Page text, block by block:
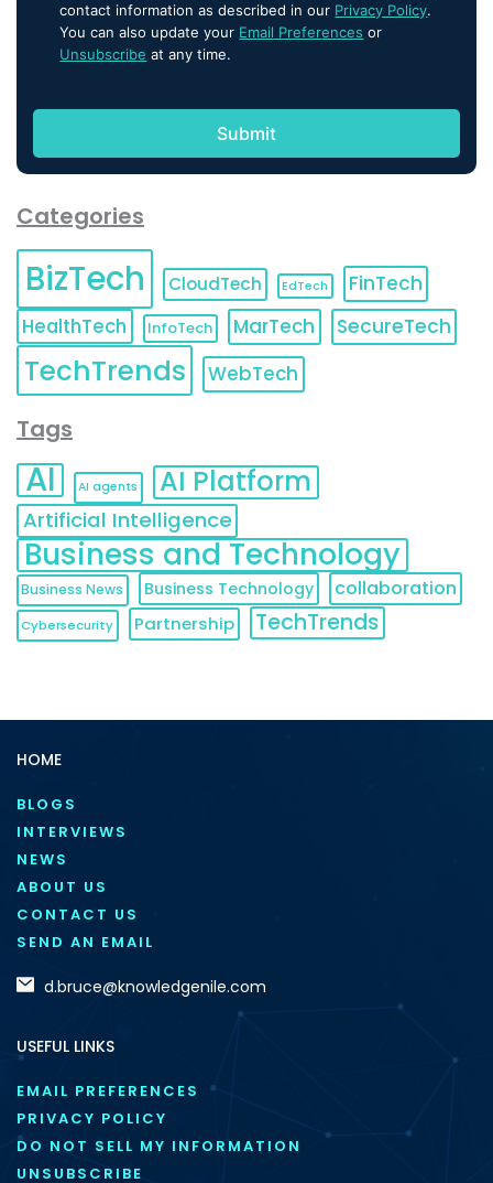
contact information as described in our Privacy Policy.
You can also update your Email Preferences or
Unsubscribe at any time.
Categories
BizTech CloudTech EdTech
FinTech
HealthTech
InfoTech MarTech SecureTech
TechTrends WebTech
Tags
AI AI agents AI Platform
Artificial Intelligence
Business and Technology
Business News Business Technology collaboration
Cybersecurity Partnership TechTrends
HOME
BLOGS
INTERVIEWS
NEWS
ABOUT US
CONTACT US
SEND AN EMAIL
d.bruce@knowledgenile.com
USEFUL LINKS
EMAIL PREFERENCES
PRIVACY POLICY
DO NOT SELL MY INFORMATION
UNSUBSCRIBE